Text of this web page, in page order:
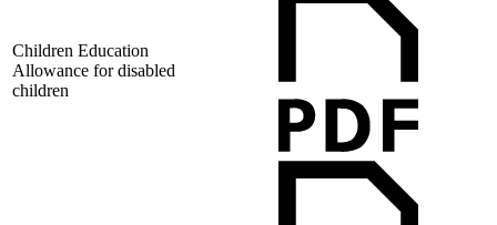
Children Education
Allowance for disabled
children